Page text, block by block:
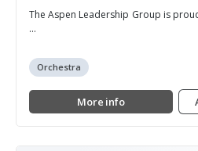
The Aspen Leadership Group is
...
Orchestra
More info